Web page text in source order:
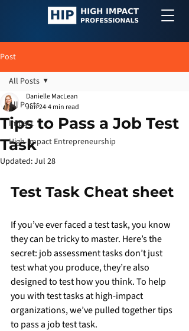
Post
All Posts
Impact
High-Impact Entrepreneurship
All Posts
Tips to Pass a Job Test
Task
Danielle MacLean
Jun 244 min read
Updated:Jul 28
Test Task Cheat sheet
If you’ve ever faced a test task, you know
they can be tricky to master. Here’s the
secret: job assessment tasks don’t just
test what you produce, they’re also
designed to test how you think. To help
you with test tasks at high-impact
organizations, we’ve pulled together tips
to pass a job test task.